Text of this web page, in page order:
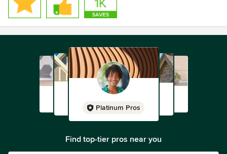
Platinum Pros
Find top-tier pros near you